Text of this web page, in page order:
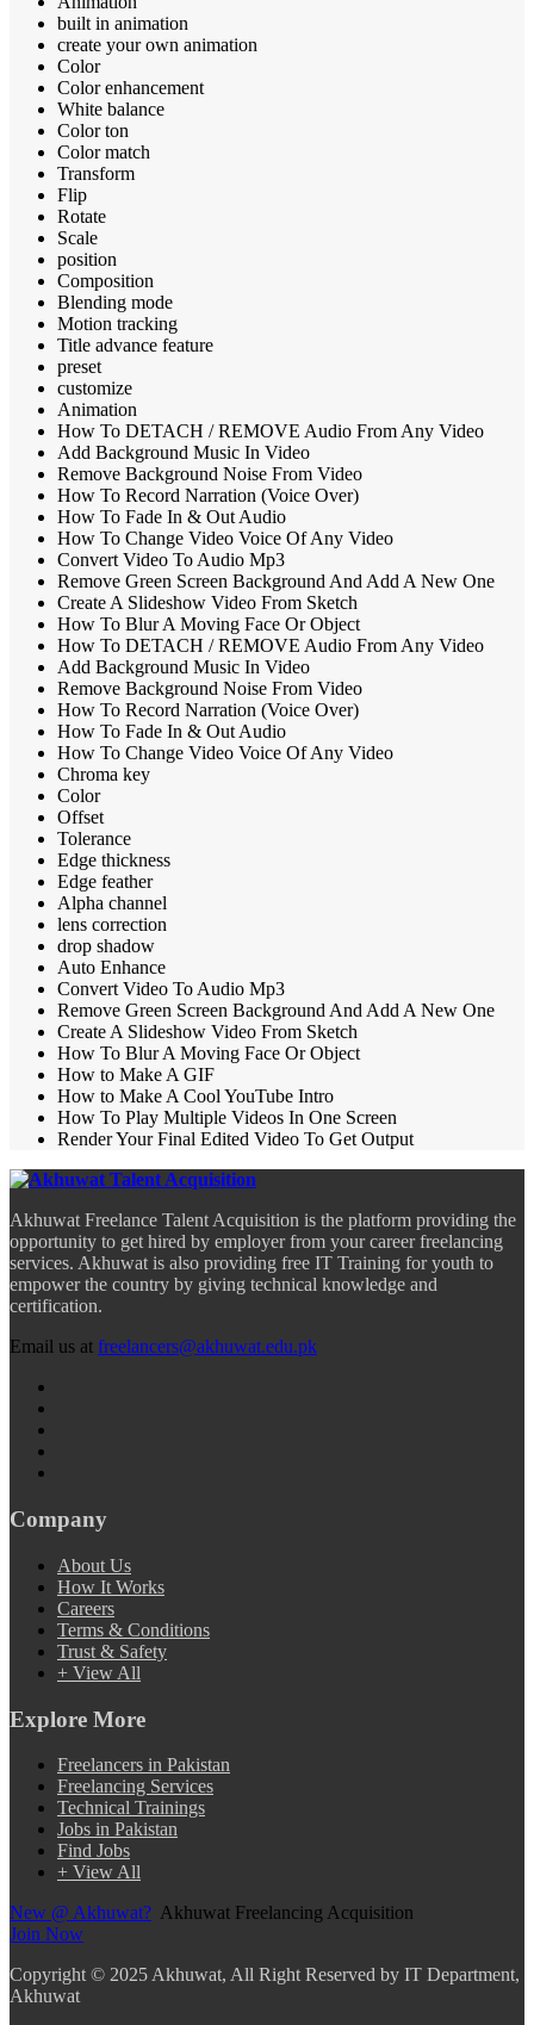
built in animation
create your own animation
Color
Color enhancement
White balance
Color ton
Color match
Transform
Flip
Rotate
Scale
position
Composition
Blending mode
Motion tracking
Title advance feature
preset
customize
Animation
How To DETACH / REMOVE Audio From Any Video
Add Background Music In Video
Remove Background Noise From Video
How To Record Narration (Voice Over)
How To Fade In & Out Audio
How To Change Video Voice Of Any Video
Convert Video To Audio Mp3
Remove Green Screen Background And Add A New One
Create A Slideshow Video From Sketch
How To Blur A Moving Face Or Object
How To DETACH / REMOVE Audio From Any Video
Add Background Music In Video
Remove Background Noise From Video
How To Record Narration (Voice Over)
How To Fade In & Out Audio
How To Change Video Voice Of Any Video
Chroma key
Color
Offset
Tolerance
Edge thickness
Edge feather
Alpha channel
lens correction
drop shadow
Auto Enhance
Convert Video To Audio Mp3
Remove Green Screen Background And Add A New One
Create A Slideshow Video From Sketch
How To Blur A Moving Face Or Object
How to Make A GIF
How to Make A Cool YouTube Intro
How To Play Multiple Videos In One Screen
Render Your Final Edited Video To Get Output
Akhuwat Freelance Talent Acquisition is the platform providing the
opportunity to get hired by employer from your career freelancing
services. Akhuwat is also providing free IT Training for youth to
empower the country by giving technical knowledge and
certification.
Email us at freelancers@akhuwat.edu.pk
Company
About Us
How It Works
Careers
Terms & Conditions
Trust & Safety
+ View All
Explore More
Freelancers in Pakistan
Freelancing Services
Technical Trainings
Jobs in Pakistan
Find Jobs
+ View All
New @ Akhuwat? Akhuwat Freelancing Acquisition
Join Now
Copyright © 2025 Akhuwat, All Right Reserved by IT Department,
Akhuwat